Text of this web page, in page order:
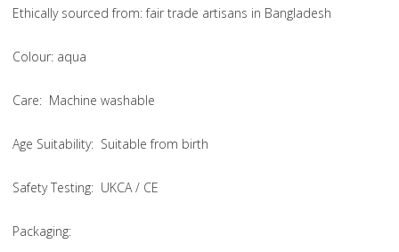
Ethically sourced from: fair trade artisans in Bangladesh
Colour: aqua
Care: Machine washable
Age Suitability: Suitable from birth
Safety Testing: UKCA / CE
Packaging: